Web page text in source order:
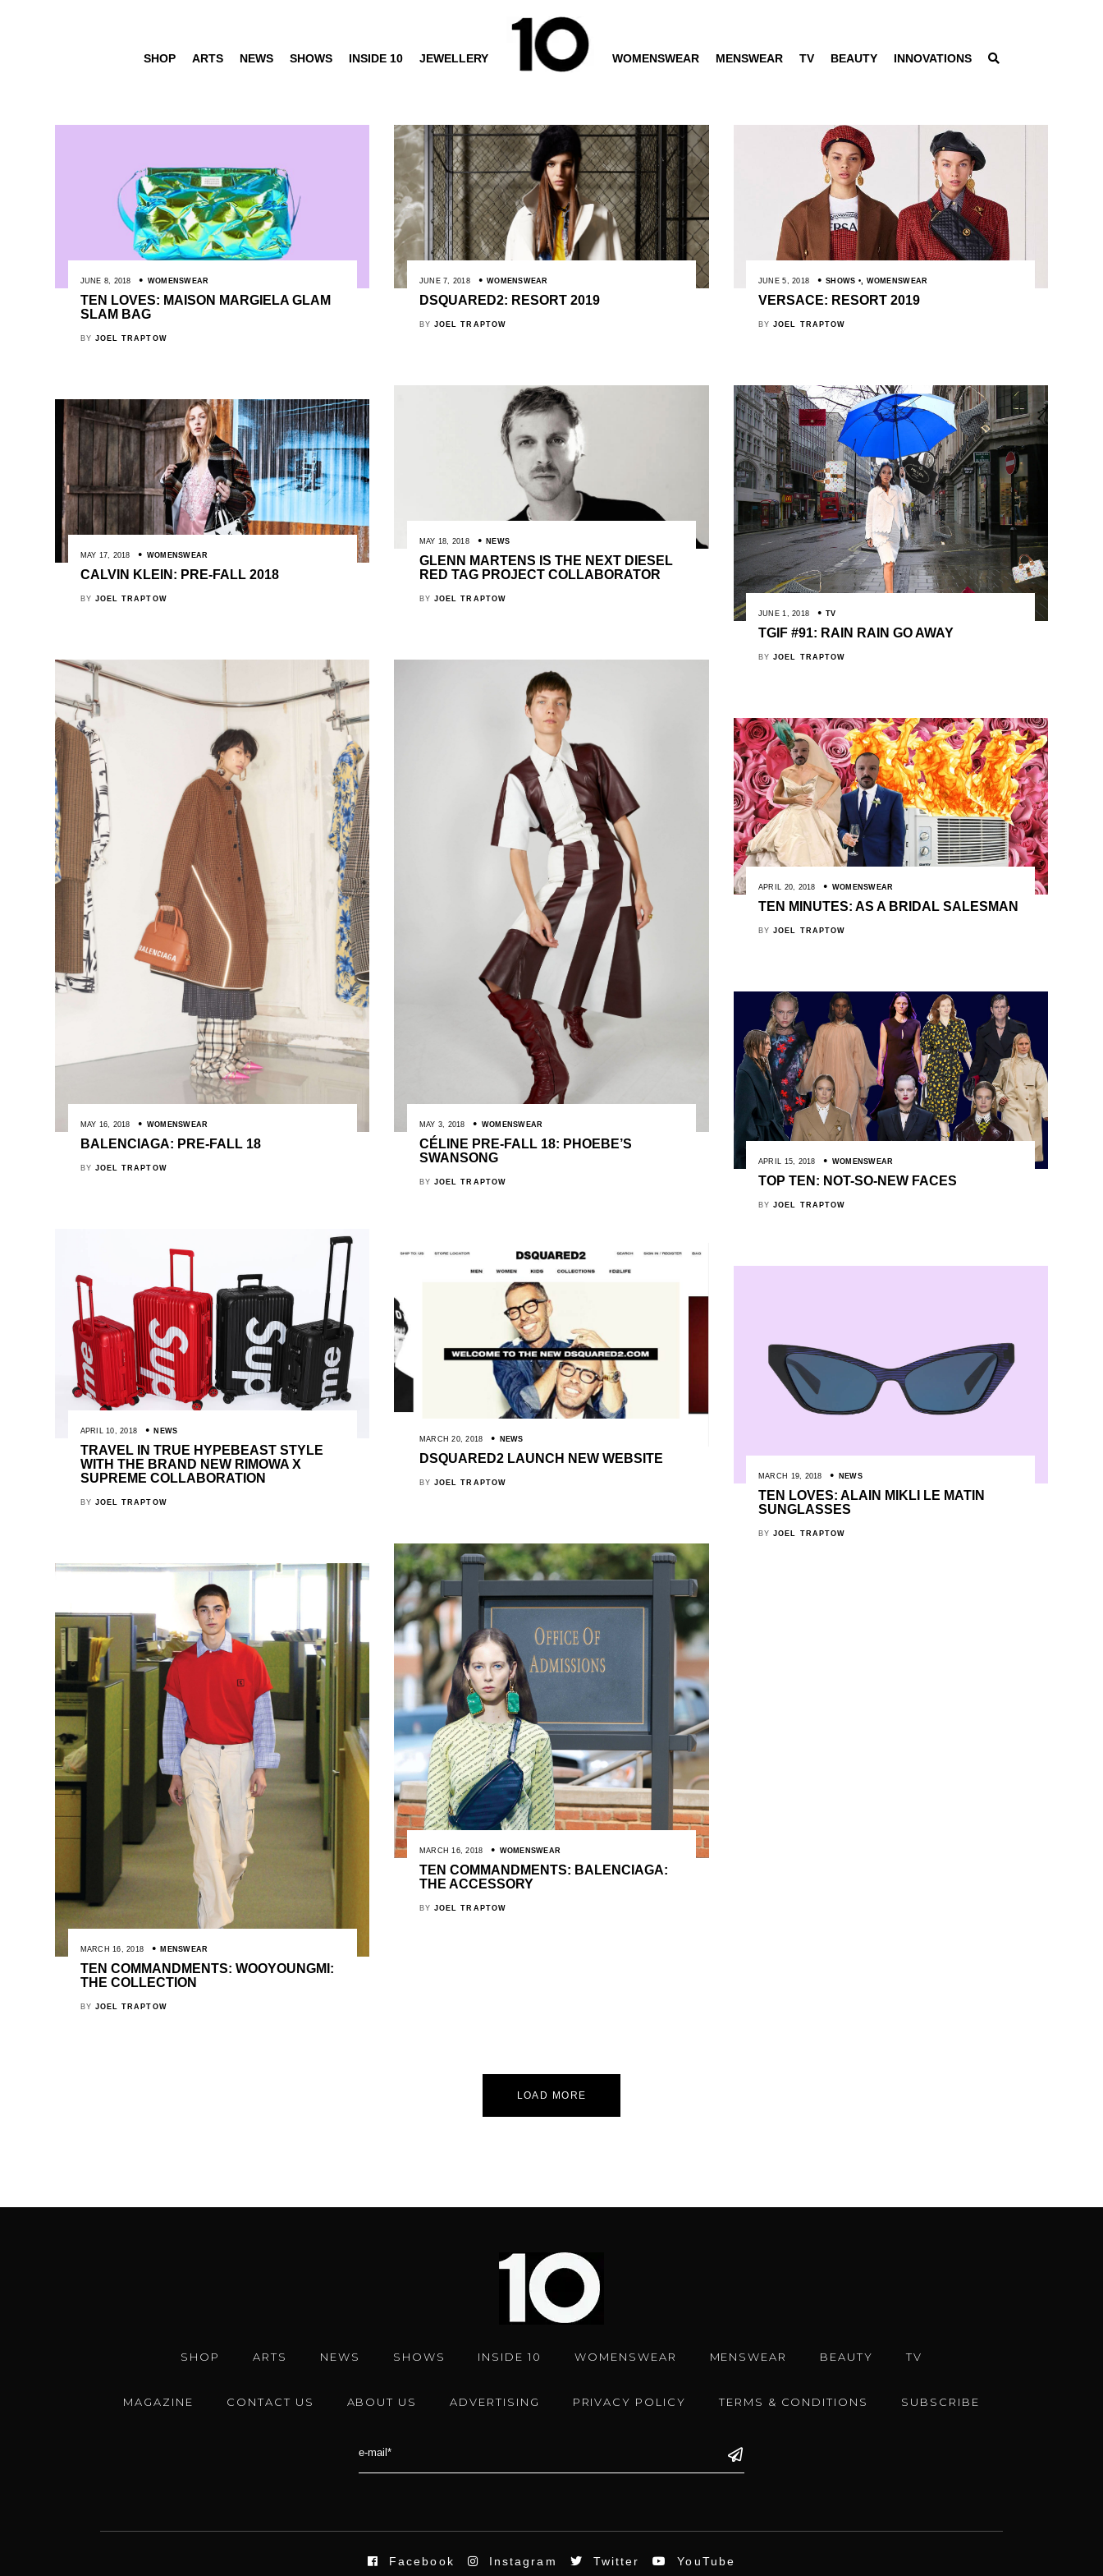
SHOP ARTS NEWS SHOWS INSIDE 10 JEWELLERY WOMENSWEAR MENSWEAR TV BEAUTY INNOVATIONS
JUNE 8, 2018 WOMENSWEAR
TEN LOVES: MAISON MARGIELA GLAM
SLAM BAG
BY JOEL TRAPTOW
JUNE 7, 2018 WOMENSWEAR
DSQUARED2: RESORT 2019
BY JOEL TRAPTOW
JUNE 5, 2018 SHOWS WOMENSWEAR
VERSACE: RESORT 2019
BYJOEL TRAPTOW
JUNE 1, 2018 TV
TGIF #91: RAIN RAIN GO AWAY
BYJOEL TRAPTOW
MAY 18, 2018 NEWS
GLENN MARTENS IS THE NEXT DIESEL
RED TAG PROJECT COLLABORATOR
BY JOEL TRAPTOW
MAY 17, 2018 WOMENSWEAR
CALVIN KLEIN: PRE-FALL 2018
BY JOEL TRAPTOW
MAY 16, 2018 WOMENSWEAR
BALENCIAGA: PRE-FALL 18
BY JOEL TRAPTOW
MAY 3, 2018 WOMENSWEAR
CÉLINE PRE-FALL 18: PHOEBE’S
SWANSONG
BY JOEL TRAPTOW
APRIL 20, 2018 WOMENSWEAR
TEN MINUTES: AS A BRIDAL SALESMAN
BYJOEL TRAPTOW
APRIL 15, 2018 WOMENSWEAR
TOP TEN: NOT-SO-NEW FACES
BYJOEL TRAPTOW
APRIL 10, 2018 NEWS
TRAVEL IN TRUE HYPEBEAST STYLE
WITH THE BRAND NEW RIMOWA X
SUPREME COLLABORATION
BY JOEL TRAPTOW
MARCH 20, 2018 NEWS
DSQUARED2 LAUNCH NEW WEBSITE
BY JOEL TRAPTOW
MARCH 19, 2018 NEWS
TEN LOVES: ALAIN MIKLI LE MATIN
SUNGLASSES
BYJOEL TRAPTOW
MARCH 16, 2018 WOMENSWEAR
TEN COMMANDMENTS: BALENCIAGA:
THE ACCESSORY
BY JOEL TRAPTOW
MARCH 16, 2018 MENSWEAR
TEN COMMANDMENTS: WOOYOUNGMI:
THE COLLECTION
BY JOEL TRAPTOW
LOAD MORE
SHOP ARTS NEWS SHOWS INSIDE 10 WOMENSWEAR MENSWEAR BEAUTY TV
MAGAZINE CONTACT US ABOUT US ADVERTISING PRIVACY POLICY TERMS & CONDITIONS SUBSCRIBE
Facebook Instagram Twitter YouTube